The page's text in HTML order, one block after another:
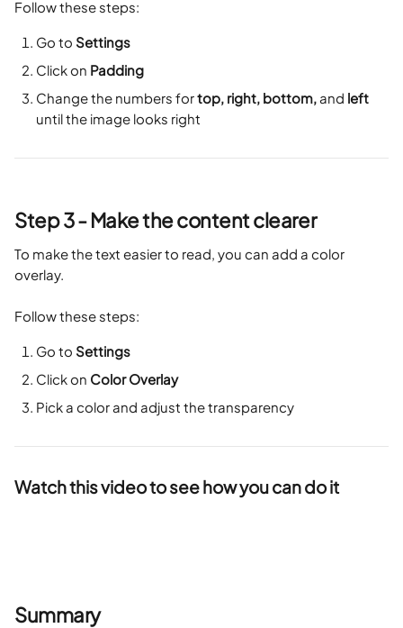
Follow these steps:
Go to Settings
Click on Padding
Change the numbers for top, right, bottom, and left
until the image looks right
Step 3 - Make the content clearer
To make the text easier to read, you can add a color
overlay.
Follow these steps:
Go to Settings
Click on Color Overlay
Pick a color and adjust the transparency
Watch this video to see how you can do it
Summary